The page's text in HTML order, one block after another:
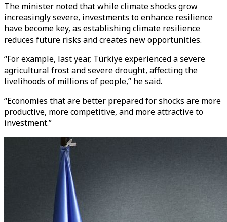
The minister noted that while climate shocks grow
increasingly severe, investments to enhance resilience
have become key, as establishing climate resilience
reduces future risks and creates new opportunities.
“For example, last year, Türkiye experienced a severe
agricultural frost and severe drought, affecting the
livelihoods of millions of people,” he said.
“Economies that are better prepared for shocks are more
productive, more competitive, and more attractive to
investment.”